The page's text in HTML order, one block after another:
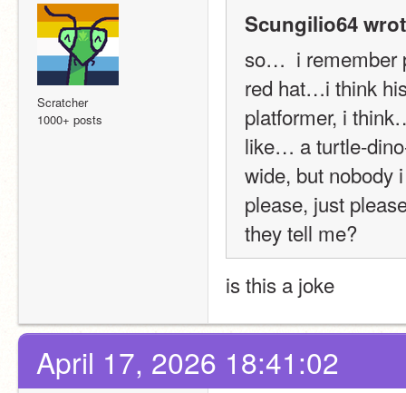
Scratcher
1000+ posts
Scungilio64
so…  i remember
red hat…i think
platformer, i
like… a turtle-
wide, but nobody
please, just
they tell me?
is this a joke
April 17, 2026 18:41:02